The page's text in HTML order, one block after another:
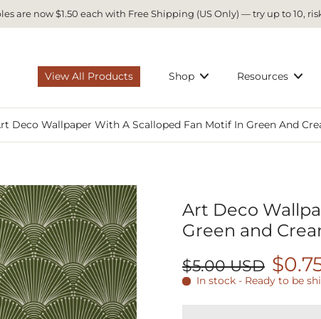
are now $1.50 each with Free Shipping (US Only) — try up to 10,
View All Products Shop Resources
Deco Wallpaper With A Scalloped Fan Motif In Green And
Art Deco
Green and
$5.00 USD
In stock - Ready to be